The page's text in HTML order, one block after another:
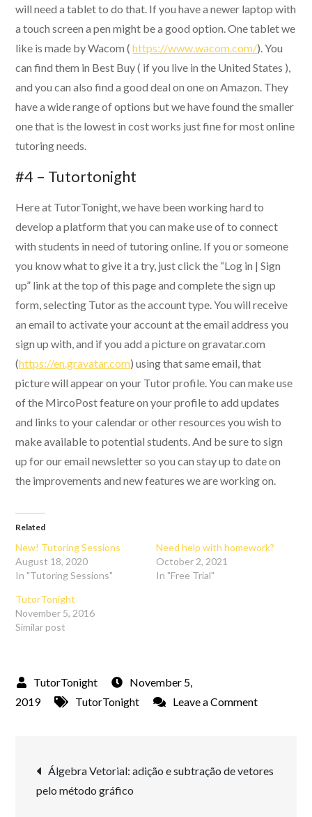
will need a tablet to do that. If you have a newer laptop with
a touch screen a pen might be a good option. One tablet we
like is made by Wacom (https://www.wacom.com/). You
can find them in Best Buy ( if you live in the United States ),
and you can also find a good deal on one on Amazon. They
have a wide range of options but we have found the smaller
one that is the lowest in cost works just fine for most online
tutoring needs.
#4 – Tutortonight
Here at TutorTonight, we have been working hard to
develop a platform that you can make use of to connect
with students in need of tutoring online. If you or someone
you know what to give it a try, just click the “Log in | Sign
up” link at the top of this page and complete the sign up
form, selecting Tutor as the account type. You will receive
an email to activate your account at the email address you
sign up with, and if you add a picture on gravatar.com
(https://en.gravatar.com) using that same email, that
picture will appear on your Tutor profile. You can make use
of the MircoPost feature on your profile to add updates
and links to your calendar or other resources you wish to
make available to potential students. And be sure to sign
up for our email newsletter so you can stay up to date on
the improvements and new features we are working on.
Related
New! Tutoring Sessions
August 18, 2020
In "Tutoring Sessions"
Need help with homework?
October 2, 2021
In "Free Trial"
TutorTonight
November 5, 2016
Similar post
November 5,
2019
TutorTonight Leave a Commenton
Online
Post
navigation
Álgebra Vetorial: adição e subtração de vetores
pelo método gráfico